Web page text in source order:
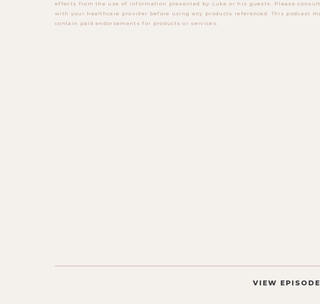
effects from the use of information presented by Luke or his guests. Please consult
with your healthcare provider before using any products referenced. This podcast
contain paid endorsements for products or services.
VIEW